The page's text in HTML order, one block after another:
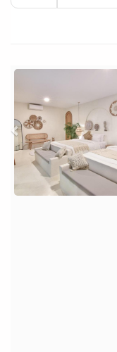
Previous